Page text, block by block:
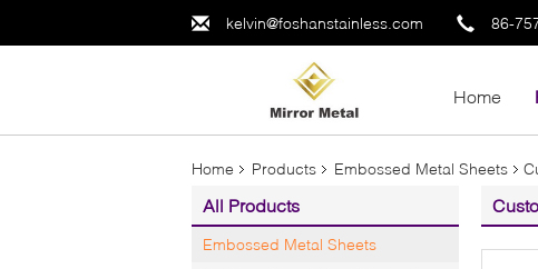
kelvin@foshanstainless.com 86-
Home
Home Products Embossed Metal Sheets
All Products
Embossed Metal Sheets